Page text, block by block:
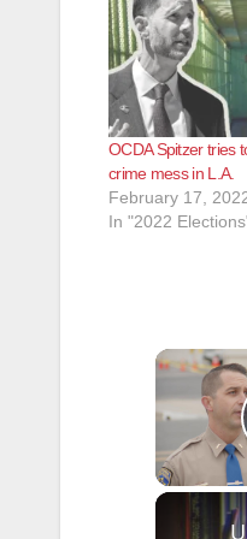
OCDA Spitzer tries
crime mess in L.A.
February 17,
In "2022